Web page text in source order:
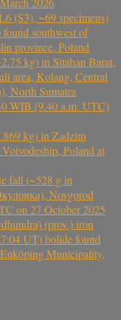
(S3), ~69 specimens)
southwest of
province, Poland
kg) in Sitahan Barat,
area, Kolang, Central
North Sumatra
WIB (9.40 a.m. UTC)
kg) in Zadzim
Poland at
fall (~528 g in
Novgorod
on 27 October 2025
(prov.) iron
UT) bolide found
Municipality,